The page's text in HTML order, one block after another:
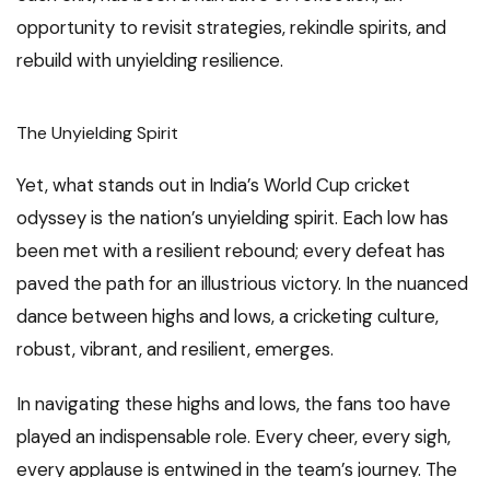
opportunity to revisit strategies, rekindle spirits, and
rebuild with unyielding resilience.
The Unyielding Spirit
Yet, what stands out in India’s World Cup cricket
odyssey is the nation’s unyielding spirit. Each low has
been met with a resilient rebound; every defeat has
paved the path for an illustrious victory. In the nuanced
dance between highs and lows, a cricketing culture,
robust, vibrant, and resilient, emerges.
In navigating these highs and lows, the fans too have
played an indispensable role. Every cheer, every sigh,
every applause is entwined in the team’s journey. The